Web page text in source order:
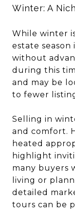
Winter: A
While winter
estate
without
during this
and may be
to fewer
Selling in
and comfort.
heated
highlight
many buyers
living or
detailed
tours can be